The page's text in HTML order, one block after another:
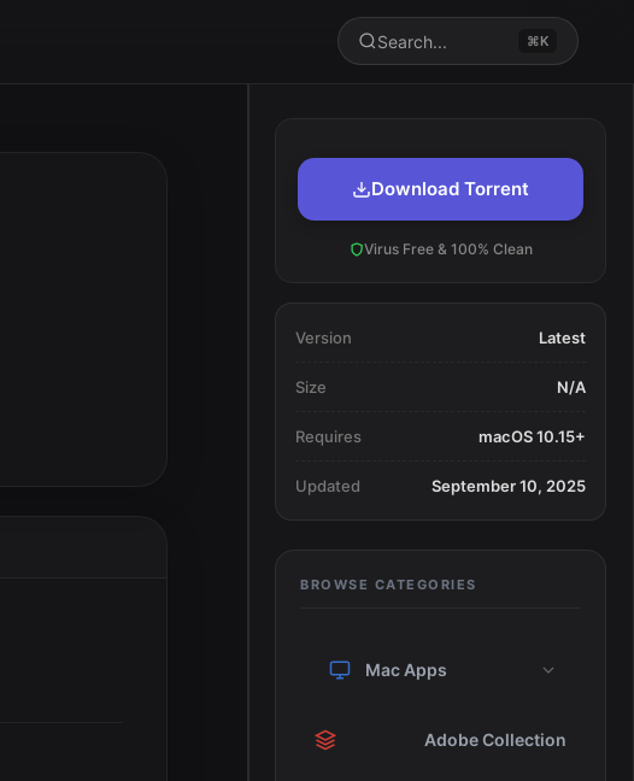
Search... ⌘K
Download Torrent
Virus Free & 100% Clean
Version Latest
Size N/A
Requires macOS 10.15+
Updated September 10, 2025
BROWSE CATEGORIES
Mac Apps
Adobe Collection